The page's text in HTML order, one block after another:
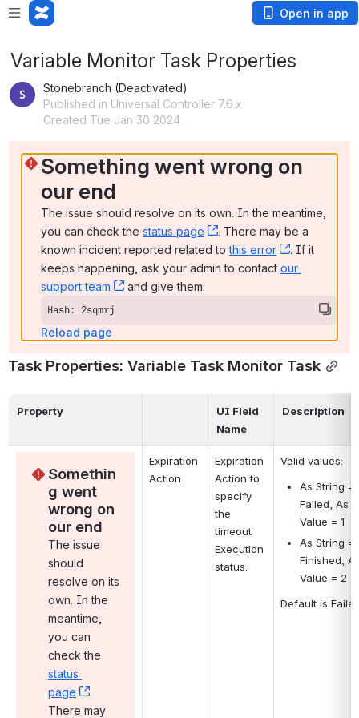
Open in app
Variable Monitor Task Properties
Stonebranch (Deactivated)
Published in Universal Controller 7.6.x
Created Tue Jan 30 2024
Something went wrong on
our end
The issue should resolve on its own. In the meantime,
you can check the status page , (opens new window)
. There may be a
known incident reported related to this error , (opens
. If it
keeps happening, ask your admin to contact our
support team
, (opens new window)
and give them:
Hash: 2sqmrj
Reload page
Task Properties: Variable Task Monitor Task
Property
UI Field
Name
Description
Somethin
g went
wrong on
our end
The issue
should
resolve on its
own. In the
meantime,
you can
status
page
, (opens new window)
.
There may
Expiration
Action
Expiration
Action to
specify
the
timeout
Execution
status.
Valid values:
As String =
Failed, As
Value = 1
As String =
Finished,
Value = 2
Default is